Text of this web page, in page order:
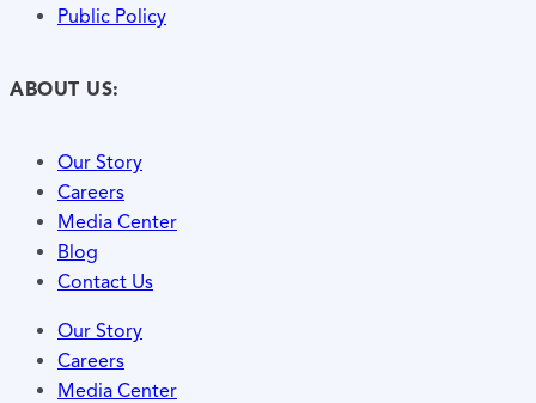
Public Policy
ABOUT US:
Our Story
Careers
Media Center
Blog
Contact Us
Our Story
Careers
Media Center